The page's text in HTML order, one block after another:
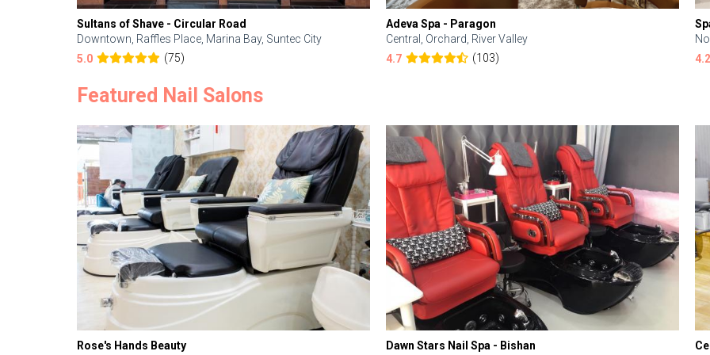
Sultans of Shave - Circular Road
Downtown, Raffles Place, Marina Bay, Suntec City
5.0
(75)
Adeva Spa - Paragon
Central, Orchard, River Valley
4.7
(103)
4.2
Featured Nail Salons
Rose's Hands Beauty
Dawn Stars Nail Spa - Bishan